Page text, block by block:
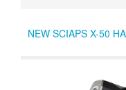
NEW SCIAPS X-50